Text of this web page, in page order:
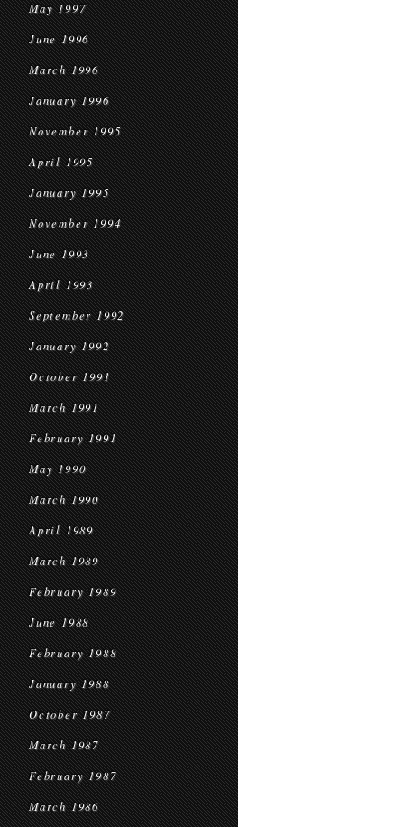
May 1997
June 1996
March 1996
January 1996
November 1995
April 1995
January 1995
November 1994
June 1993
April 1993
September 1992
January 1992
October 1991
March 1991
February 1991
May 1990
March 1990
April 1989
March 1989
February 1989
June 1988
February 1988
January 1988
October 1987
March 1987
February 1987
March 1986